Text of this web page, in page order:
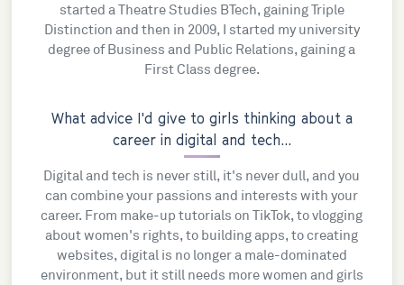
started a Theatre Studies BTech, gaining Triple
Distinction and then in 2009, I started my university
degree of Business and Public Relations, gaining a
First Class degree.
What advice I'd give to girls thinking about a
career in digital and tech...
Digital and tech is never still, it's never dull, and you
can combine your passions and interests with your
career. From make-up tutorials on TikTok, to vlogging
about women's rights, to building apps, to creating
websites, digital is no longer a male-dominated
environment, but it still needs more women and girls